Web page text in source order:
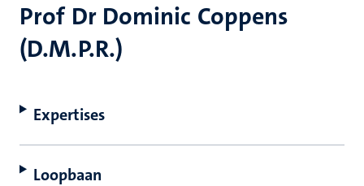
Prof Dr Dominic Coppens
(D.M.P.R.)
Expertises
Loopbaan